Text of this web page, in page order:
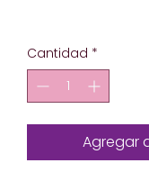
Cantidad *
Agregar